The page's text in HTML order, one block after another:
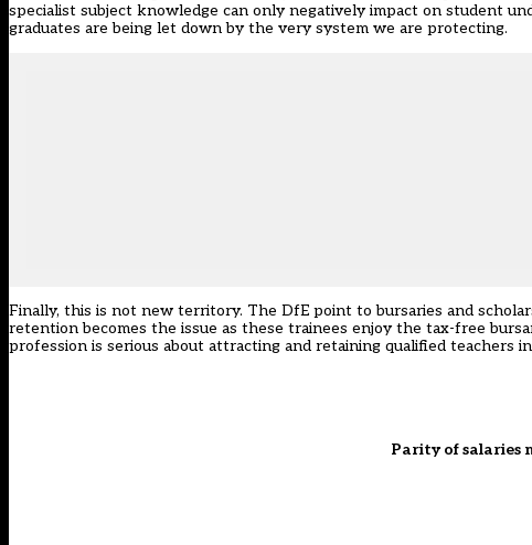
specialist subject knowledge can only negatively impact on student
graduates are being let down by the very system we are protecting.
Finally, this is not new territory. The DfE point to bursaries and
retention becomes the issue as these trainees enjoy the tax-free
profession is serious about attracting and retaining qualified teachers
Parity of salaries